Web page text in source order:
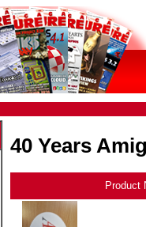
40 Years
Product